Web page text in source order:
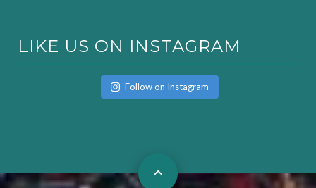
LIKE US ON INSTAGRAM
Follow on Instagram